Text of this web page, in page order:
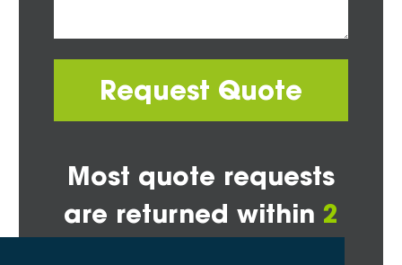
Request Quote
Most quote requests
are returned within 2